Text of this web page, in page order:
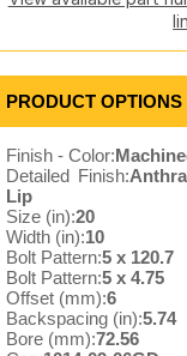
PRODUCT OPTIONS
Finish - Color:
Detailed Finish:
Lip
Size (in):20
Width (in):10
Bolt Pattern:5 x 120.7
Bolt Pattern:5 x 4.75
Offset (mm):6
Backspacing (in):5.74
Bore (mm):72.56